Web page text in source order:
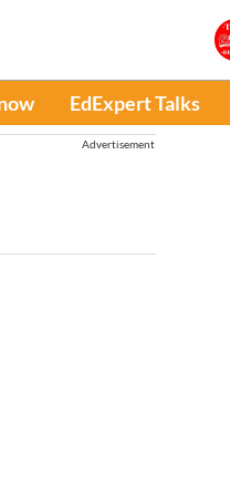
EdExpert Talks
Advertisement